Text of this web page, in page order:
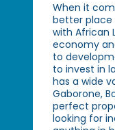
When it
better place
with African
economy
to
to invest in
has a wide
Gaborone,
perfect
looking for